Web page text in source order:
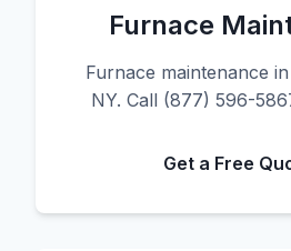
Furnace
Furnace maintenance
NY. Call (877) 596-
Get a Free